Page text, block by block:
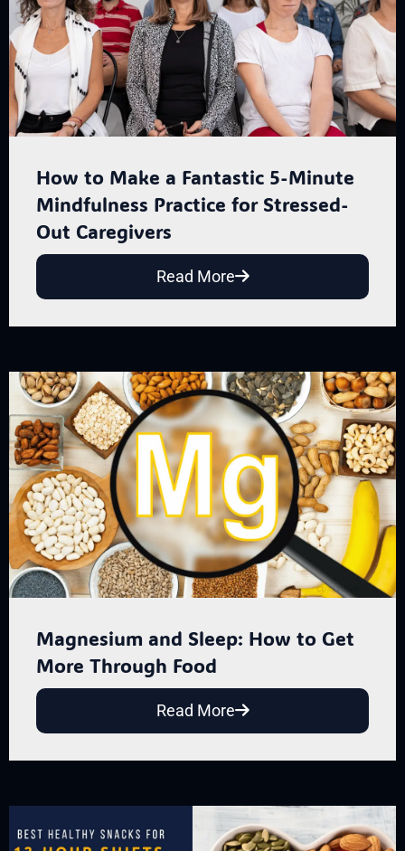
How to Make a Fantastic 5-Minute
Mindfulness Practice for Stressed-
Out Caregivers
Read More
Magnesium and Sleep: How to Get
More Through Food
Read More